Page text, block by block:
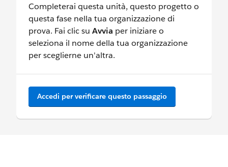
Completerai questa unità, questo progetto o
questa fase nella tua organizzazione di
prova. Fai clic su Avvia per iniziare o
seleziona il nome della tua organizzazione
per sceglierne un'altra.
Accedi per verificare questo passaggio